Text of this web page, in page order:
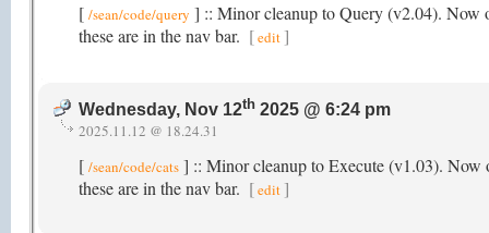
[ /sean/code/query ] :: Minor cleanup to Query (v2.04).
these are in the nav bar. [edit]
Wednesday, Nov 12th 2025 @ 6:24 pm
2025.11.12 @ 18.24.31
[ /sean/code/cats ] :: Minor cleanup to Execute (v1.03).
these are in the nav bar. [edit ]